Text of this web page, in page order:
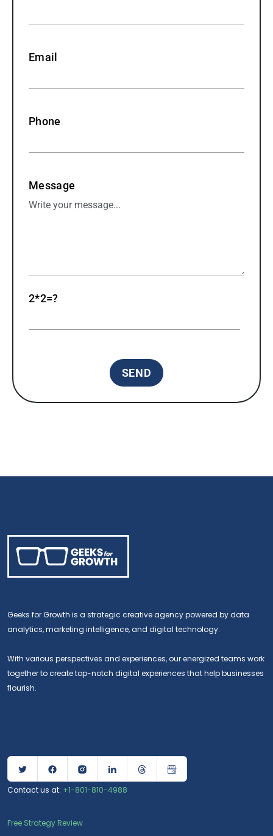
Email
Phone
Message
2*2=?
Geeks for Growth is a strategic creative agency powered by data
analytics, marketing intelligence, and digital technology.
With various perspectives and experiences, our energized teams work
together to create top-notch digital experiences that help businesses
flourish.
Contact us at: +1-801-810-4988
Free Strategy Review